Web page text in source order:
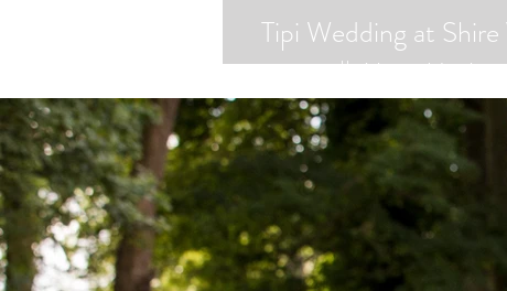
Tipi Wedding at Shire
|| Abi + Marky